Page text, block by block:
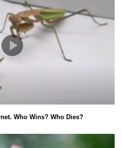
Who Wins? Who Dies?